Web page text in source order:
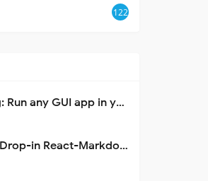
122
Term.Everything: Run any GUI app in your terminal—even over SSH
Streamdown: A Drop-in React-Markdown Replacement